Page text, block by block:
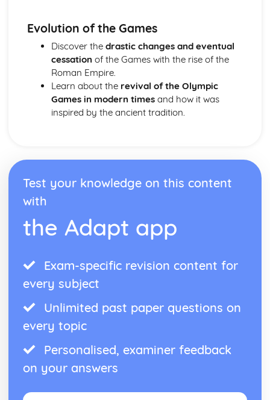
Aspects of literary style: sounds
Aspects of literary style: choice of words
Aspects of literary style: word order
Literary techniques & impact on reader
Aspects of content, culture, social practices and values
Knowledge of the material
Evolution of the Games
Discover the drastic changes and eventual
cessation of the Games with the rise of the
Roman Empire.
Learn about the revival of the Olympic
Games in modern timesand how it was
inspired by the ancient tradition.
Test your knowledge on this content
with
the Adapt app
Exam-specific revision content for
every subject
Unlimited past paper questions on
every topic
Personalised, examiner feedback
on your answers